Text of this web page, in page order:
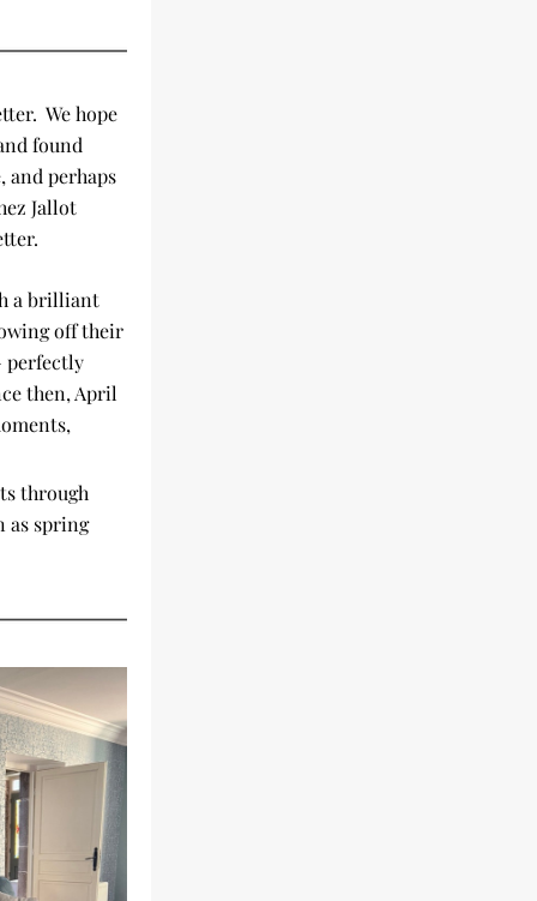
We hope
found
and perhaps
Jallot
a brilliant
off their
perfectly
then, April
through
as spring